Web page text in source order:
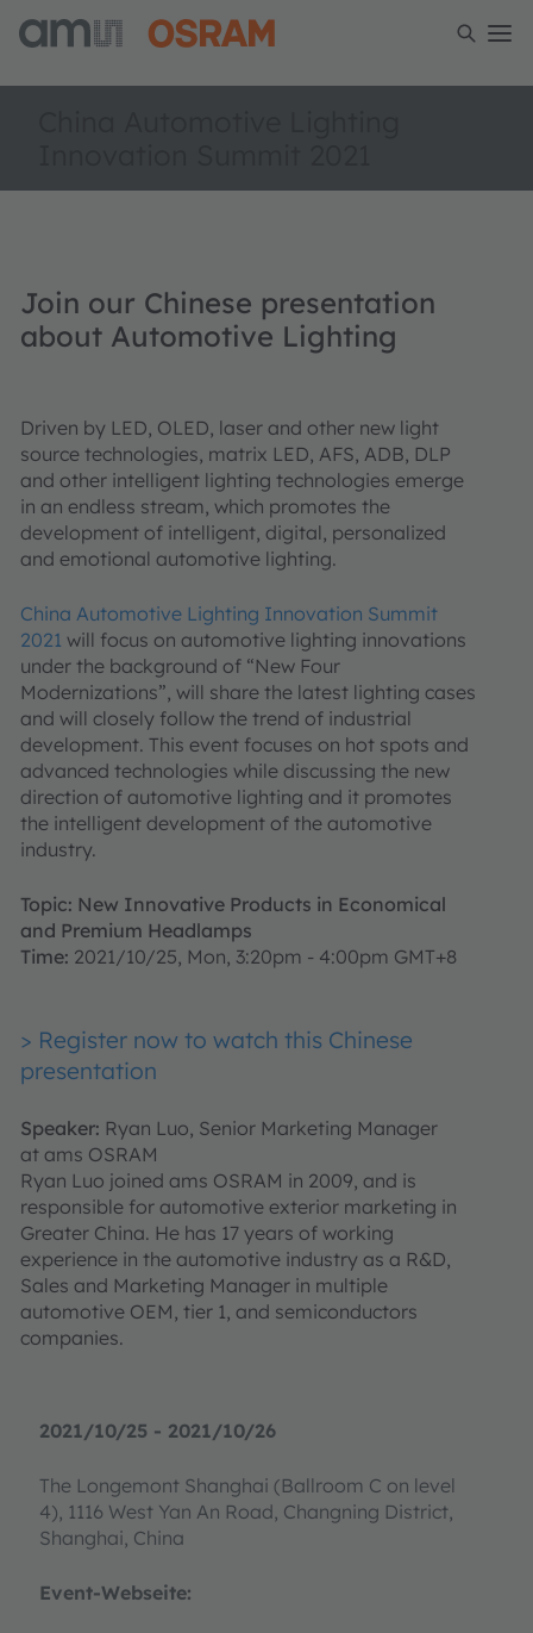
2021/10/25 - 2021/10/26
The Longemont Shanghai (Ballroom C on level
4), 1116 West Yan An Road, Changning District,
Shanghai, China
Event-Webseite:
Join our Chinese presentation
about Automotive Lighting
Driven by LED, OLED, laser and other new light
source technologies, matrix LED, AFS, ADB, DLP
and other intelligent lighting technologies emerge
in an endless stream, which promotes the
development of intelligent, digital, personalized
and emotional automotive lighting.
China Automotive Lighting Innovation Summit
2021 will focus on automotive lighting innovations
under the background of “New Four
Modernizations”, will share the latest lighting cases
and will closely follow the trend of industrial
development. This event focuses on hot spots and
advanced technologies while discussing the new
direction of automotive lighting and it promotes
the intelligent development of the automotive
industry.
Topic: New Innovative Products in Economical
and Premium Headlamps
Time: 2021/10/25, Mon, 3:20pm - 4:00pm GMT+8
> Register now to watch this Chinese
presentation
Speaker: Ryan Luo, Senior Marketing Manager
at ams OSRAM
Ryan Luo joined ams OSRAM in 2009, and is
responsible for automotive exterior marketing in
Greater China. He has 17 years of working
experience in the automotive industry as a R&D,
Sales and Marketing Manager in multiple
automotive OEM, tier 1, and semiconductors
companies.